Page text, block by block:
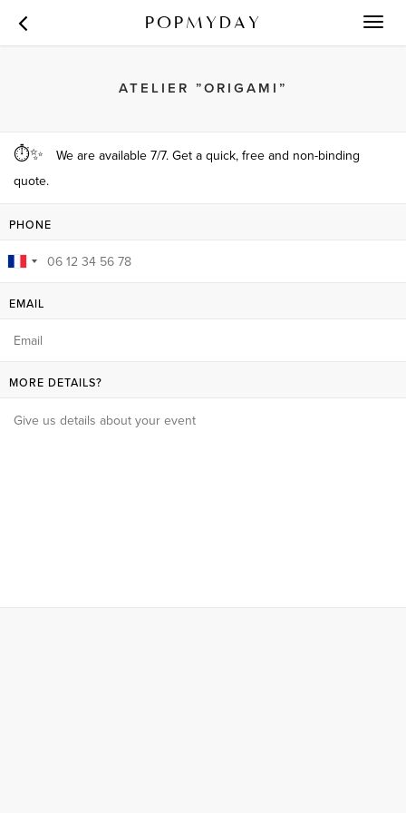
POPMYDAY
ATELIER ”ORIGAMI”
⏱✨
We are available 7/7. Get a quick, free and non-binding
quote.
PHONE
EMAIL
MORE DETAILS?